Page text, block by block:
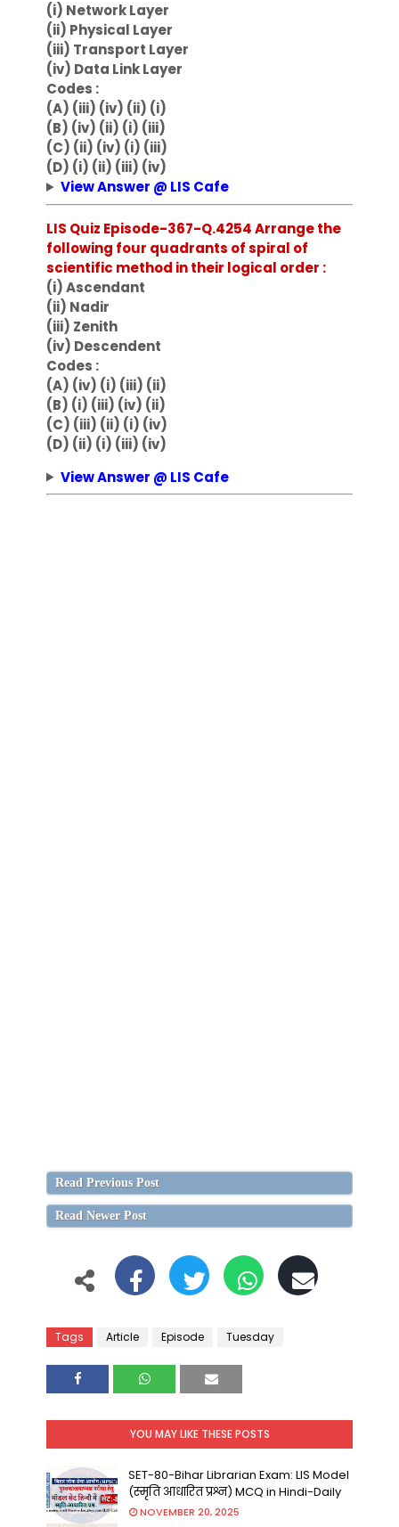
(i) Network Layer
(ii) Physical Layer
(iii) Transport Layer
(iv) Data Link Layer
Codes :
(A) (iii) (iv) (ii) (i)
(B) (iv) (ii) (i) (iii)
(C) (ii) (iv) (i) (iii)
(D) (i) (ii) (iii) (iv)
View Answer @ LIS Cafe
LIS Quiz Episode-367-Q.4254 Arrange the
following four quadrants of spiral of
scientific method in their logical order :
(i) Ascendant
(ii) Nadir
(iii) Zenith
(iv) Descendent
Codes :
(A) (iv) (i) (iii) (ii)
(B) (i) (iii) (iv) (ii)
(C) (iii) (ii) (i) (iv)
(D) (ii) (i) (iii) (iv)
View Answer @ LIS Cafe
Read Previous Post
Read Newer Post
Tags Article Episode Tuesday
YOU MAY LIKE THESE POSTS
SET-80-Bihar Librarian Exam: LIS Model
(स्मृति आधारित प्रश्न) MCQ in Hindi-Daily
NOVEMBER 20, 2025